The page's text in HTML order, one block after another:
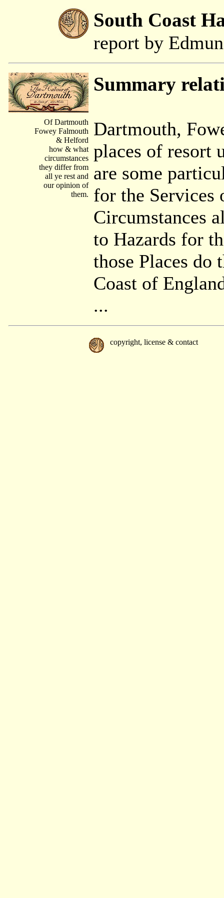
South Coast
report by
Summary
Of Dartmouth
Fowey Falmouth
& Helford
how & what
circumstances
they differ from
all ye rest and
our opinion of
them.
Dartmouth,
places of resort
are some
for the Services
Circumstances
to Hazards for
those Places do
Coast of
...